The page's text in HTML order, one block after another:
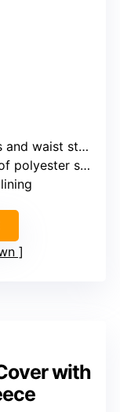
waist stools
with fleece lining
with